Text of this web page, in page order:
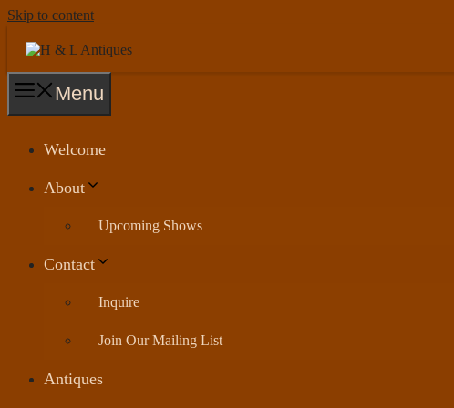
Skip to content
Menu
Welcome
About
Upcoming Shows
Contact
Inquire
Join Our Mailing List
Antiques